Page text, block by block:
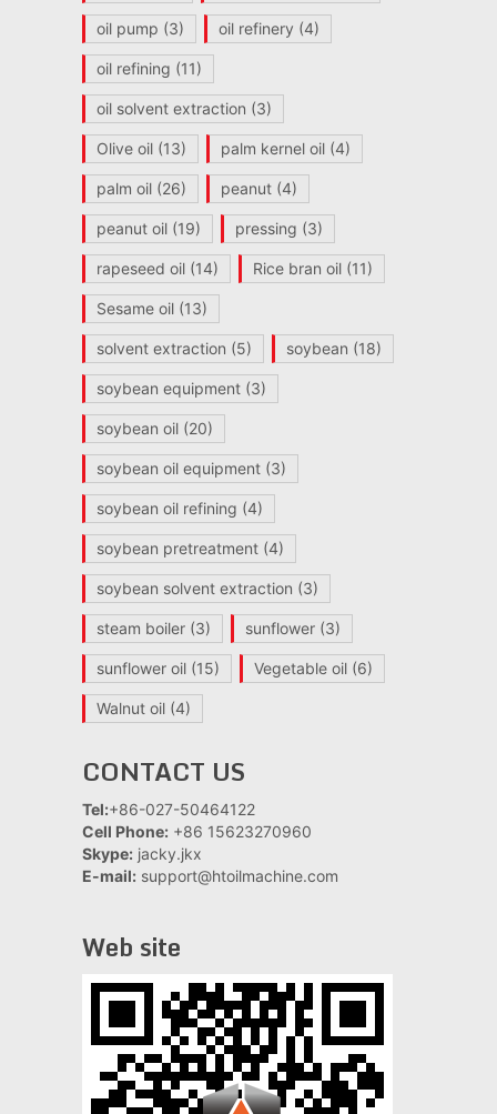
oil pump (3) oil refinery (4)
oil refining (11)
oil solvent extraction (3)
Olive oil(13) palm kernel oil(4)
palm oil(26) peanut(4)
peanut oil(19) pressing (3)
rapeseed oil(14) Rice bran oil(11)
Sesame oil(13)
solvent extraction (5) soybean (18)
soybean equipment(3)
soybean oil(20)
soybean oil equipment(3)
soybean oil refining (4)
soybean pretreatment(4)
soybean solvent extraction (3)
steam boiler(3) sunflower(3)
sunflower oil(15) Vegetable oil(6)
Walnut oil(4)
CONTACT US
Tel:+86-027-50464122
Cell Phone: +86 15623270960
Skype: jacky.jkx
E-mail: support@htoilmachine.com
Web site